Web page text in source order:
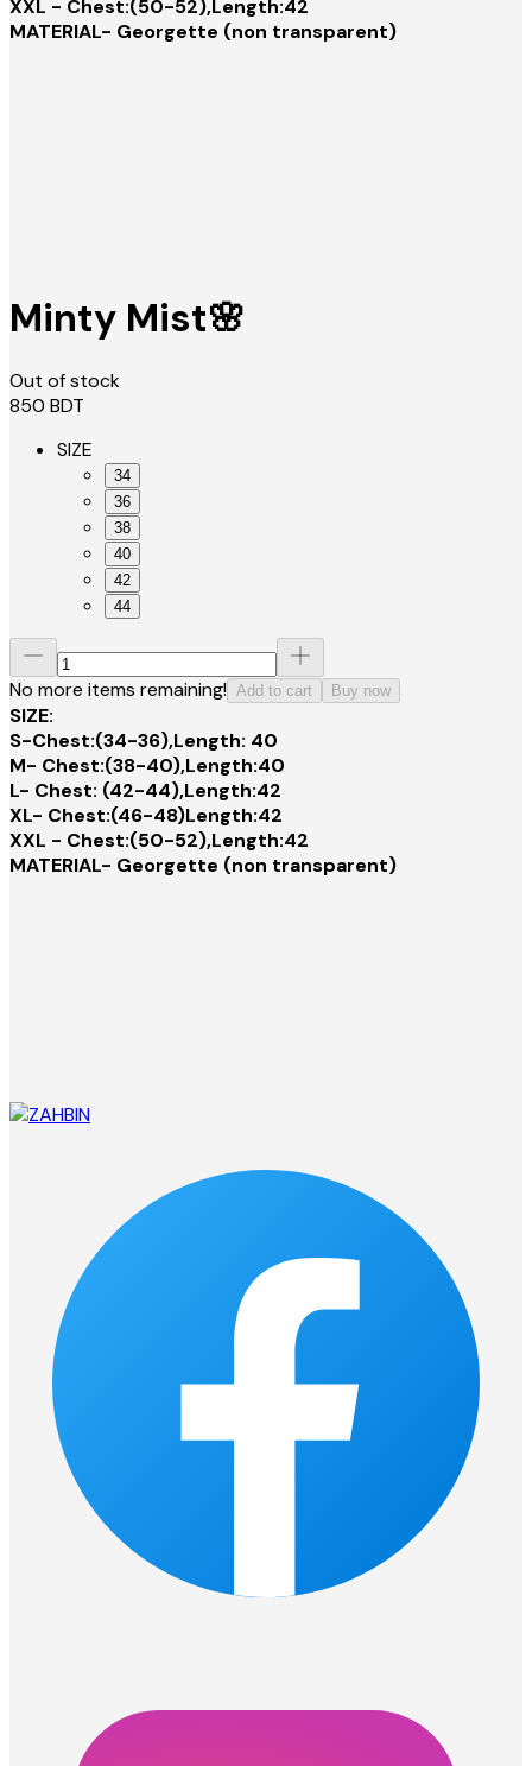
XXL - Chest:(50-52),Length:42
MATERIAL- Georgette (non transparent)
Minty Mist🌸
Out of stock
850 BDT
SIZE
34
36
38
40
42
44
No more items remaining! Add to cart Buy now
SIZE:
S-Chest:(34-36),Length: 40
M- Chest:(38-40),Length:40
L- Chest: (42-44),Length:42
XL- Chest:(46-48)Length:42
XXL - Chest:(50-52),Length:42
MATERIAL- Georgette (non transparent)